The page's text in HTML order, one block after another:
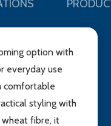
option with
everyday use
comfortable
styling with
fibre, it